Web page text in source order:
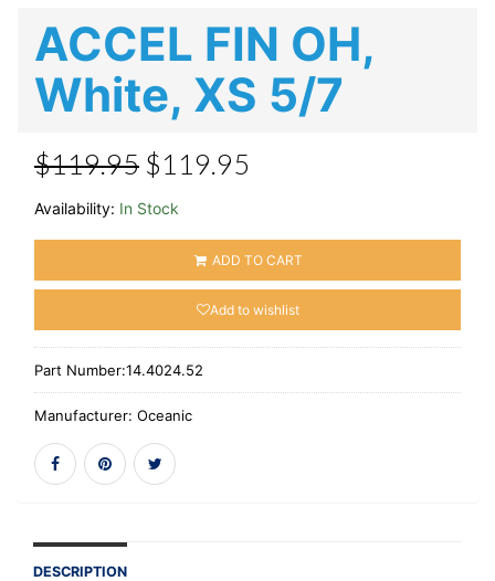
ACCEL FIN OH,
White, XS 5/7
$119.95 $119.95
Availability: In Stock
ADD TO CART
Add to wishlist
Part Number:14.4024.52
Manufacturer: Oceanic
DESCRIPTION